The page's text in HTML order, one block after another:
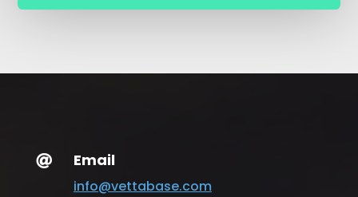
 Email
info@vettabase.com